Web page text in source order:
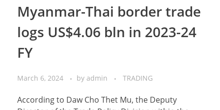
Myanmar-Thai border trade
logs US$4.06 bln in 2023-24
FY
March 6, 2024 by admin TRADING
According to Daw Cho Thet Mu, the Deputy